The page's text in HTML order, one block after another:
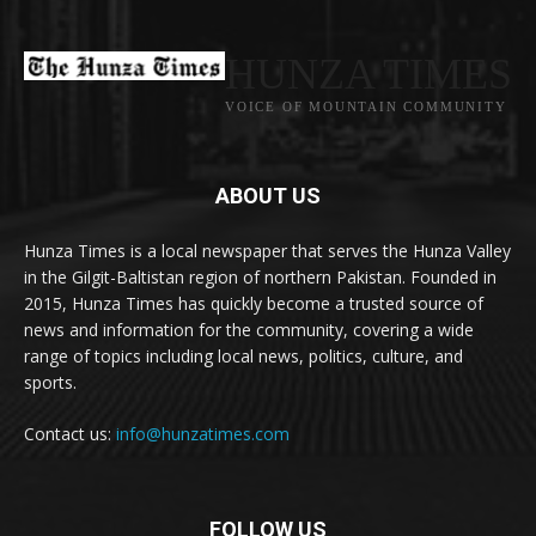
VOICE OF MOUNTAIN COMMUNITY
ABOUT US
Hunza Times is a local newspaper that serves the Hunza Valley
in the Gilgit-Baltistan region of northern Pakistan. Founded in
2015, Hunza Times has quickly become a trusted source of
news and information for the community, covering a wide
range of topics including local news, politics, culture, and
sports.
Contact us: info@hunzatimes.com
FOLLOW US